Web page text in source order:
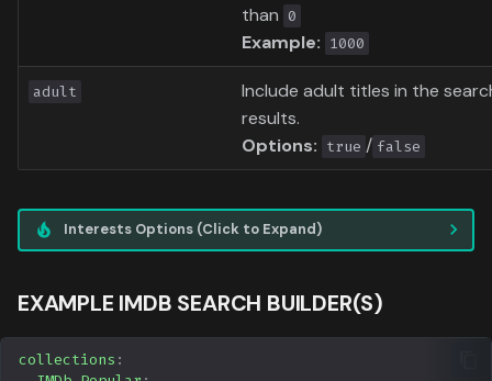
than 0
Example: 1000
adult
Include adult titles in the
results.
Options: true / false
Interests Options (Click to Expand)
EXAMPLE IMDB SEARCH BUILDER(S)
collections :